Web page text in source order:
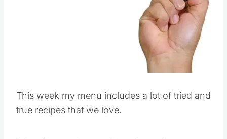
This week my menu includes a lot of tried and
true recipes that we love.